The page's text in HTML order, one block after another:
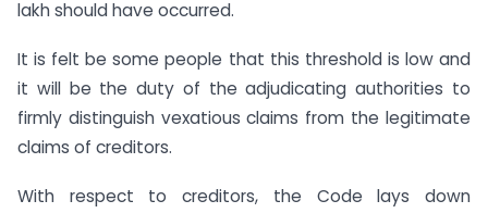
lakh should have occurred.
It is felt be some people that this threshold is low and
it will be the duty of the adjudicating authorities to
firmly distinguish vexatious claims from the legitimate
claims of creditors.
With respect to creditors, the Code lays down